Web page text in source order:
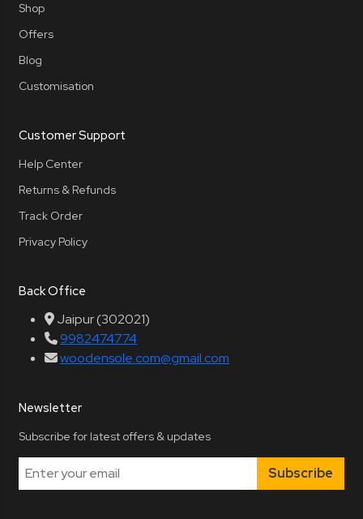
Shop
Offers
Blog
Customisation
Customer Support
Help Center
Returns & Refunds
Track Order
Privacy Policy
Back Office
Jaipur (302021)
9982474774
woodensole.com@gmail.com
Newsletter
Subscribe for latest offers & updates
Subscribe